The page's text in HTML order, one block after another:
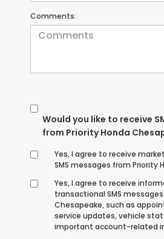
Comments:
Would you like to receive
from Priority Honda
Yes, I agree to receive
SMS messages from Priority
Yes, I agree to receive
transactional SMS
Chesapeake, such as
service updates, vehicle
important account-related